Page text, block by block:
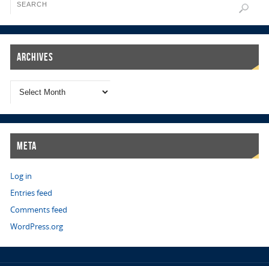
Archives
Meta
Log in
Entries feed
Comments feed
WordPress.org